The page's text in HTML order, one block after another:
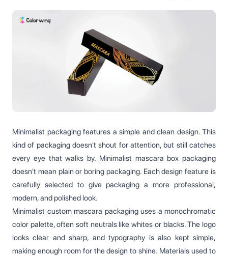
Minimalist packaging features a simple and clean design. This
kind of packaging doesn't shout for attention, but still catches
every eye that walks by. Minimalist mascara box packaging
doesn't mean plain or boring packaging. Each design feature is
carefully selected to give packaging a more professional,
modern, and polished look.
Minimalist custom mascara packaging uses a monochromatic
color palette, often soft neutrals like whites or blacks. The logo
looks clear and sharp, and typography is also kept simple,
making enough room for the design to shine. Materials used to